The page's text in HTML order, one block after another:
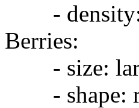
- density:
Berries:
- size:
- shape: